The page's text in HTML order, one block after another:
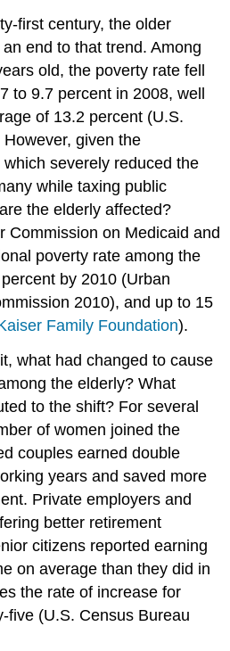
first century, the older
end to that trend. Among
old, the poverty rate fell
to 9.7 percent in 2008, well
of 13.2 percent (U.S.
given the
severely reduced the
while taxing public
the elderly affected?
Commission on Medicaid and
poverty rate among the
by 2010 (Urban
2010),and up to 15
Family Foundation).
what had changed to cause
the elderly? What
to the shift? For several
of women joined the
couples earned double
years and saved more
Private employers and
better retirement
citizens reported earning
on average than they did in
the rate of increase for
five (U.S. Census Bureau